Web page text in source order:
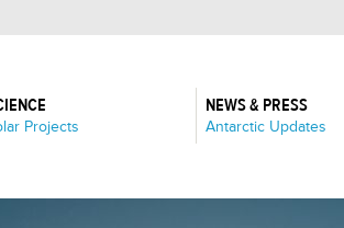
Projects
NEWS & PRESS
:Antarctic Updates